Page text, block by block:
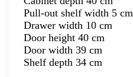
Pull-out shelf width 5 cm
Drawer width 10 cm
Door height 40 cm
Door width 39 cm
Shelf depth 34 cm